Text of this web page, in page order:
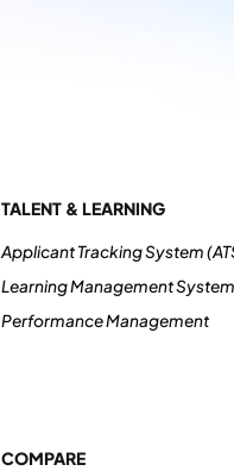
TALENT & LEARNING
Applicant Tracking System
Learning Management
Performance Management
COMPARE